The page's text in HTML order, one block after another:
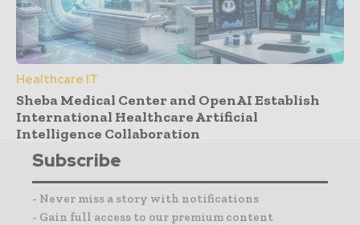
Healthcare IT
Sheba Medical Center and OpenAI Establish
International Healthcare Artificial
Intelligence Collaboration
Subscribe
- Never miss a story with notifications
- Gain full access to our premium content